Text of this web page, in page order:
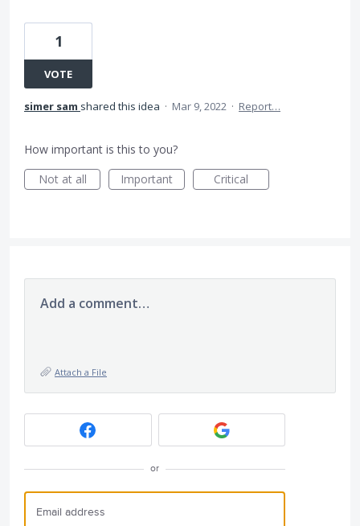
1
VOTE
simer sam shared this idea · Mar 9, 2022 · Report…
How important is this to you?
Not at all
Important Critical
Add a comment…
Attach a File
or